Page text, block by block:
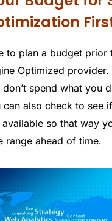
to plan a budget prior
Optimized provider.
spend what you
can also check to see
so that way
range ahead of time.